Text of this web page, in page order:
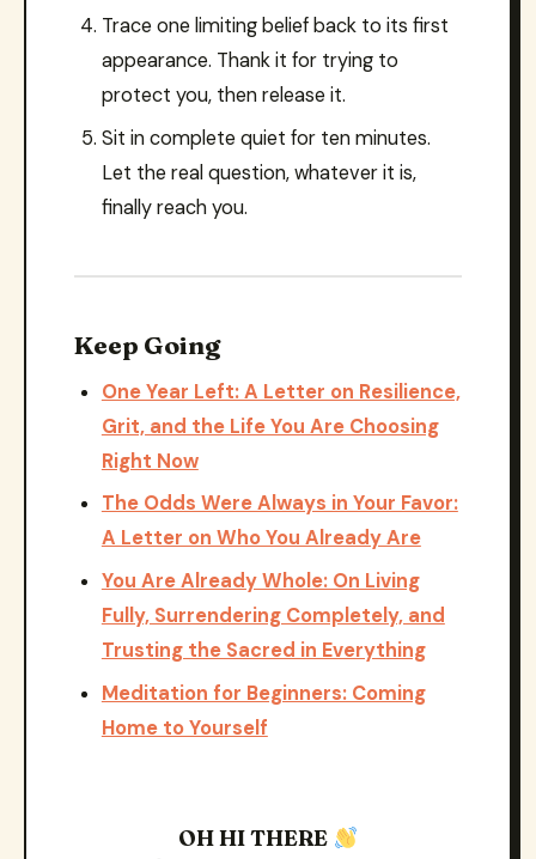
Trace one limiting belief back to its first
appearance. Thank it for trying to
protect you, then release it.
Sit in complete quiet for ten minutes.
Let the real question, whatever it is,
finally reach you.
Keep Going
One Year Left: A Letter on Resilience,
Grit, and the Life You Are Choosing
Right Now
The Odds Were Always in Your Favor:
A Letter on Who You Already Are
You Are Already Whole: On Living
Fully, Surrendering Completely, and
Trusting the Sacred in Everything
Meditation for Beginners: Coming
Home to Yourself
OH HI THERE